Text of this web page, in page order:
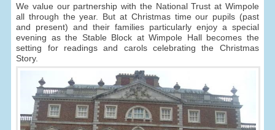
We value our partnership with the National Trust at Wimpole
all through the year. But at Christmas time our pupils (past
and present) and their families particularly enjoy a special
evening as the Stable Block at Wimpole Hall becomes the
setting for readings and carols celebrating the Christmas
Story.